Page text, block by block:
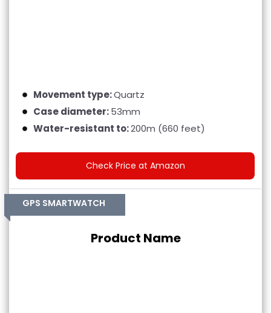
Movement type:Quartz
Case diameter:53mm
Water-resistant to:200m (660 feet)
Check Price at Amazon
GPS SMARTWATCH
Product Name